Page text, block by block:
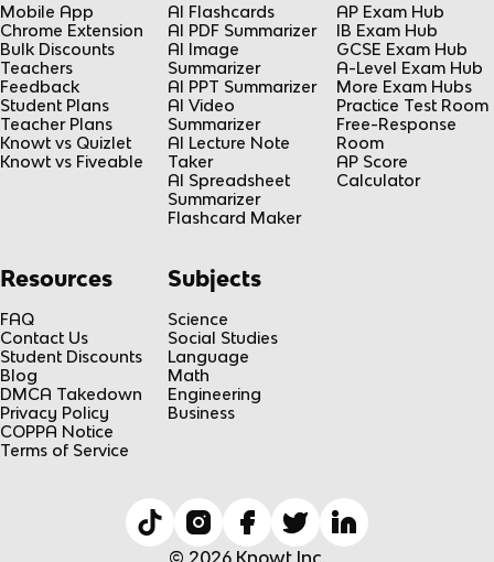
Mobile App
Chrome Extension
Bulk Discounts
Teachers
Feedback
Student Plans
Teacher Plans
Knowt vs Quizlet
Knowt vs Fiveable
AI Flashcards
AI PDF Summarizer
AI Image
Summarizer
AI PPT Summarizer
AI Video
Summarizer
AI Lecture Note
Taker
AI Spreadsheet
Summarizer
Flashcard Maker
AP Exam Hub
IB Exam Hub
GCSE Exam Hub
A-Level Exam Hub
More Exam Hubs
Practice Test Room
Free-Response
Room
AP Score
Calculator
Resources
FAQ
Contact Us
Student Discounts
Blog
DMCA Takedown
Privacy Policy
COPPA Notice
Terms of Service
Subjects
Science
Social Studies
Language
Math
Engineering
Business
© 2026 Knowt Inc.